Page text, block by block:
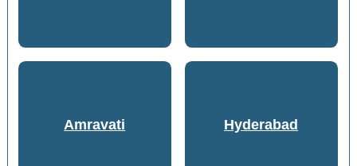
Amravati Hyderabad